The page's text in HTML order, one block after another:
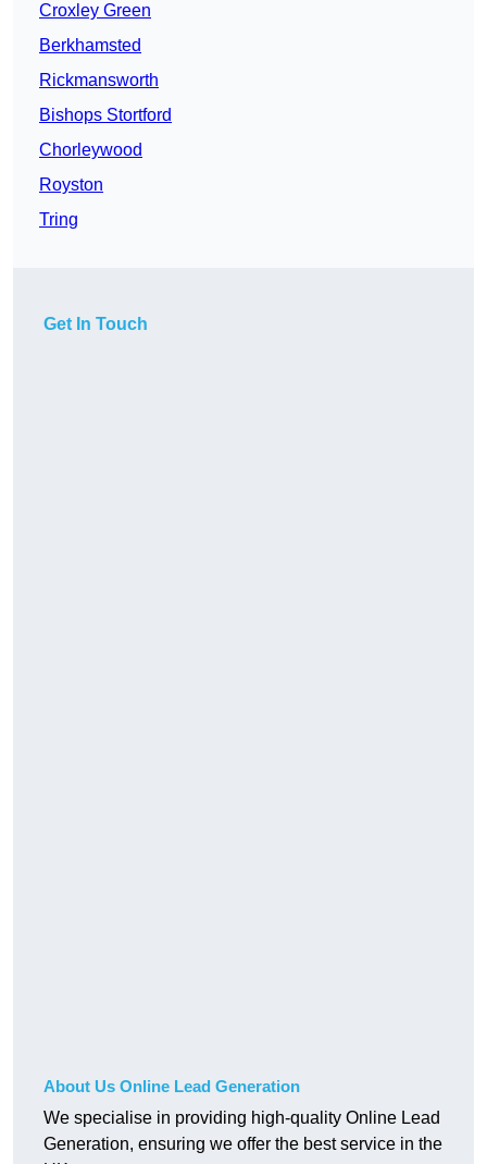
Croxley Green
Berkhamsted
Rickmansworth
Bishops Stortford
Chorleywood
Royston
Tring
Get In Touch
About Us Online Lead Generation
We specialise in providing high-quality Online Lead
Generation, ensuring we offer the best service in the